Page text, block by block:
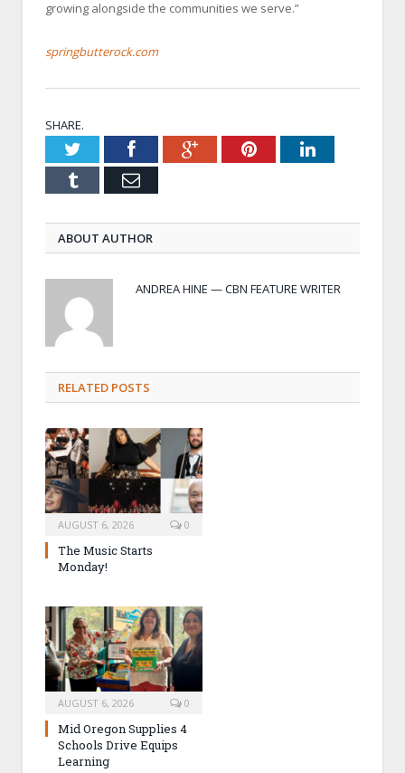
growing alongside the communities we serve.”
springbutterock.com
SHARE.
TwitterFacebookGoogle+PinterestLinkedIn
Tumblr Email
ABOUT AUTHOR
ANDREA HINE — CBN FEATURE WRITER
RELATED POSTS
AUGUST 6, 2026 0
The Music Starts
Monday!
AUGUST 6, 2026 0
Mid Oregon Supplies 4
Schools Drive Equips
Learning